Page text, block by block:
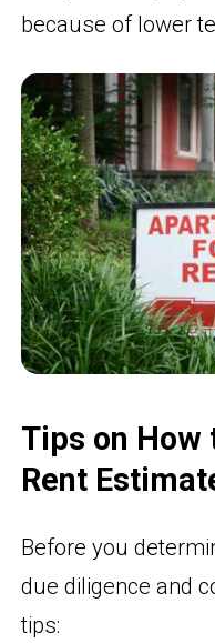
because of lower
Tips on How
Rent
Before you
due diligence and
tips: